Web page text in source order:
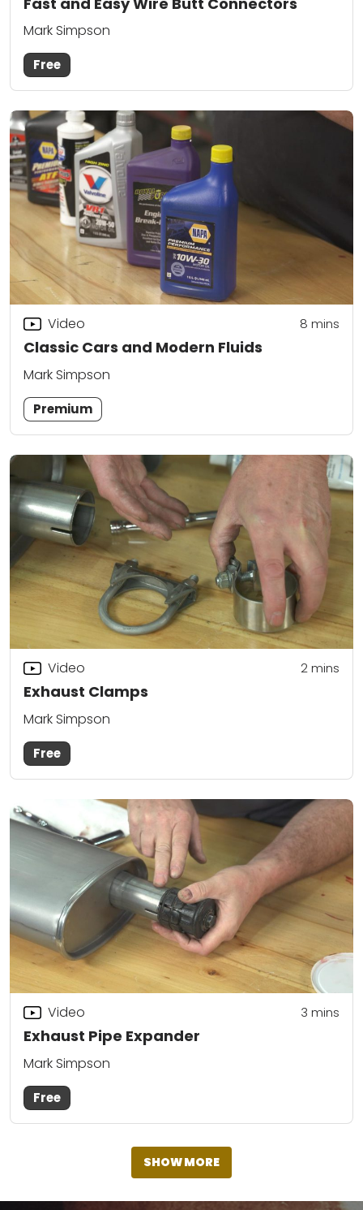
Mark Simpson
Free
Classic Cars and Modern Fluids
Video 8 mins
Mark Simpson
Premium
Exhaust Clamps
Video 2mins
Mark Simpson
Free
Exhaust Pipe Expander
Video 3 mins
Mark Simpson
Free
SHOW MORE